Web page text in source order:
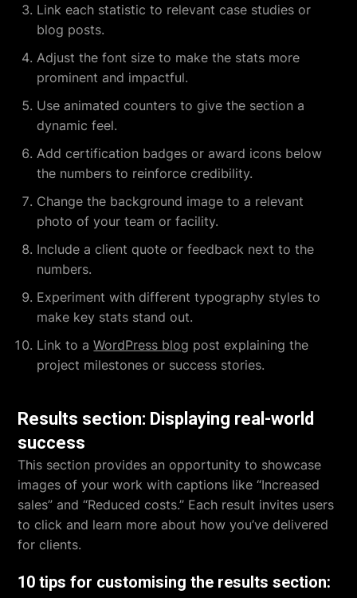
Link each statistic to relevant case studies or
blog posts.
Adjust the font size to make the stats more
prominent and impactful.
Use animated counters to give the section a
dynamic feel.
Add certification badges or award icons below
the numbers to reinforce credibility.
Change the background image to a relevant
photo of your team or facility.
Include a client quote or feedback next to the
numbers.
Experiment with different typography styles to
make key stats stand out.
Link to aWordPress blog post explaining the
project milestones or success stories.
Results section: Displaying real-world
success
This section provides an opportunity to showcase
images of your work with captions like “Increased
sales” and “Reduced costs.” Each result invites users
to click and learn more about how you’ve delivered
for clients.
10 tips for customising the results section: